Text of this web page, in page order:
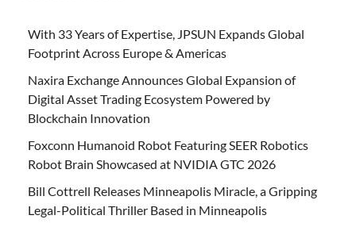
With 33 Years of Expertise, JPSUN Expands Global
Footprint Across Europe & Americas
Naxira Exchange Announces Global Expansion of
Digital Asset Trading Ecosystem Powered by
Blockchain Innovation
Foxconn Humanoid Robot Featuring SEER Robotics
Robot Brain Showcased at NVIDIA GTC 2026
Bill Cottrell Releases Minneapolis Miracle, a Gripping
Legal-Political Thriller Based in Minneapolis